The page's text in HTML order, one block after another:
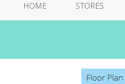
HOME STORES